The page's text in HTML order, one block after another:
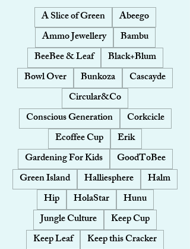
A Slice of Green
Abeego
Ammo Jewellery
Bambu
BeeBee & Leaf
Black+Blum
Bowl Over
Bunkoza
Cascayde
Circular&Co
Conscious Generation
Corkcicle
Ecoffee Cup
Erik
Gardening For Kids
GoodToBee
Green Island
Halliesphere
Halm
Hip
HolaStar
Hunu
Jungle Culture
Keep Cup
Keep Leaf
Keep this Cracker